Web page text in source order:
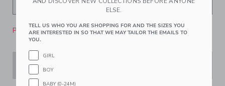
Please select size for availability
ELSE.
TELL US WHO YOU ARE SHOPPING FOR AND THE SIZES YOU
ARE INTERESTED IN SO THAT WE MAY TAILOR THE EMAILS TO
YOU.
GIRL
BOY
BABY (0-24M)